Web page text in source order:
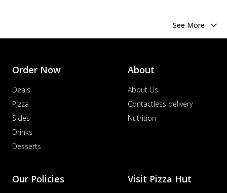
See More
Order Now
Deals
Pizza
Sides
Drinks
Desserts
About
About Us
Contactless delivery
Nutrition
Our Policies Visit Pizza Hut